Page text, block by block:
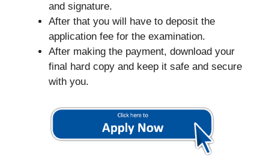
and signature.
After that you will have to deposit the
application fee for the examination.
After making the payment, download your
final hard copy and keep it safe and secure
with you.